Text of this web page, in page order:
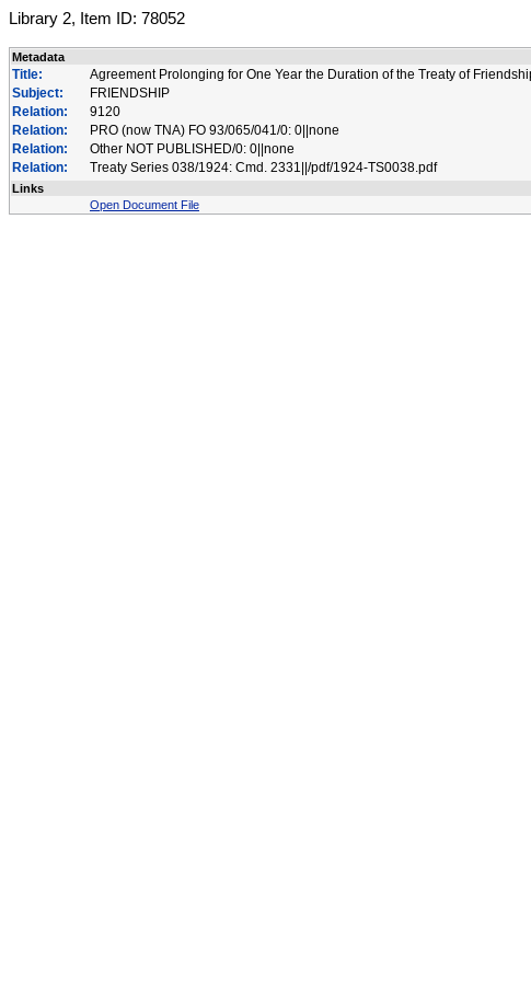
Library 2, Item ID: 78052
Metadata
Title:
Agreement Prolonging for One Year the Duration of the Treaty of
Subject:
FRIENDSHIP
Relation:
9120
Relation:
PRO (now TNA) FO 93/065/041/0: 0||none
Relation:
Other NOT PUBLISHED/0: 0||none
Relation:
Treaty Series 038/1924: Cmd. 2331||/pdf/1924-TS0038.pdf
Links
Open Document File